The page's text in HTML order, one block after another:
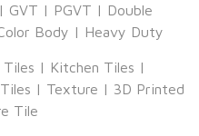
| GVT | PGVT | Double
Body | Heavy Duty
Tiles | Kitchen Tiles |
| Texture | 3D Printed
Tile